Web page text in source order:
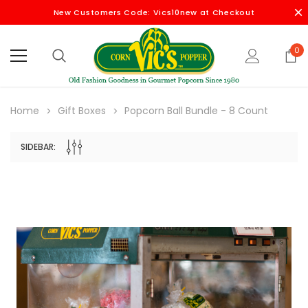
New Customers Code: Vics10new at Checkout
0
Home Gift Boxes Popcorn Ball Bundle - 8 Count
SIDEBAR: